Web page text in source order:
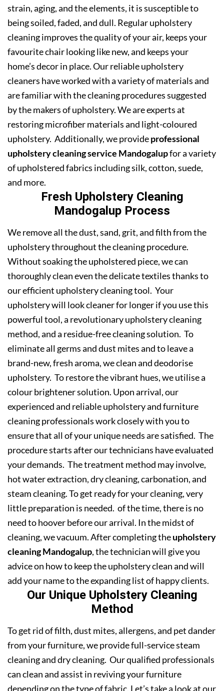
strain, aging, and the elements, it is susceptible to
being soiled, faded, and dull. Regular upholstery
cleaning improves the quality of your air, keeps your
favourite chair looking like new, and keeps your
home’s decor in place. Our reliable upholstery
cleaners have worked with a variety of materials and
are familiar with the cleaning procedures suggested
by the makers of upholstery. We are experts at
restoring microfiber materials and light-coloured
upholstery. Additionally, we provideprofessional
upholstery cleaning service Mandogalupfor a variety
of upholstered fabrics including silk, cotton, suede,
and more.
Fresh Upholstery Cleaning
Mandogalup Process
We remove all the dust, sand, grit, and filth from the
upholstery throughout the cleaning procedure.
Without soaking the upholstered piece, we can
thoroughly clean even the delicate textiles thanks to
our efficient upholstery cleaning tool. Your
upholstery will look cleaner for longer if you use this
powerful tool, a revolutionary upholstery cleaning
method, and a residue-free cleaning solution. To
eliminate all germs and dust mites and to leave a
brand-new, fresh aroma, we clean and deodorise
upholstery. To restore the vibrant hues, we utilise a
colour brightener solution. Upon arrival, our
experienced and reliable upholstery and furniture
cleaning professionals work closely with you to
ensure that all of your unique needs are satisfied. The
procedure starts after our technicians have evaluated
your demands. The treatment method may involve,
hot water extraction, dry cleaning, carbonation, and
steam cleaning. To get ready for your cleaning, very
little preparation is needed. of the time, there is no
need to hoover before our arrival. In the midst of
cleaning, we vacuum. After completing theupholstery
cleaning Mandogalup, the technician will give you
advice on how to keep the upholstery clean and will
add your name to the expanding list of happy clients.
Our Unique Upholstery Cleaning
Method
To get rid of filth, dust mites, allergens, and pet dander
from your furniture, we provide full-service steam
cleaning and dry cleaning. Our qualified professionals
can clean and assist in reviving your furniture
depending on the type of fabric. Let’s take a look at our